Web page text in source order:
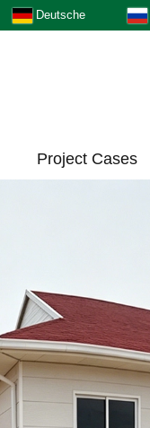
Deutsche
Project Cases